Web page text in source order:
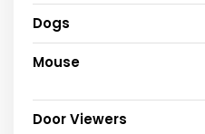
Dogs
Mouse
Door Viewers